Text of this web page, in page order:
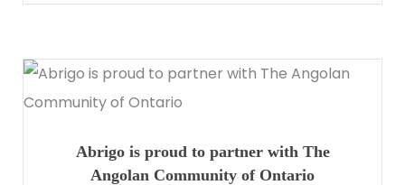
Abrigo is proud to partner with The
Angolan Community of Ontario